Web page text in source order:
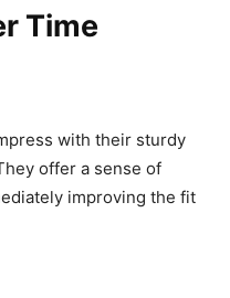
Time
with their sturdy
offer a sense of
improving the fit